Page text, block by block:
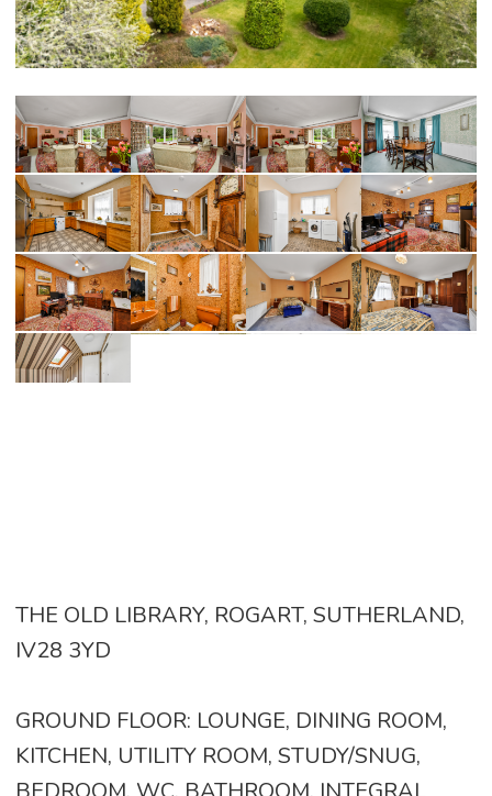
THE OLD LIBRARY, ROGART, SUTHERLAND,
IV28 3YD
GROUND FLOOR: LOUNGE, DINING ROOM,
KITCHEN, UTILITY ROOM, STUDY/SNUG,